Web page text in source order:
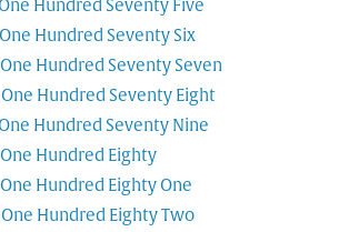
Hundred Seventy Five
Hundred Seventy Six
Hundred Seventy Seven
Hundred Seventy Eight
Hundred Seventy Nine
Hundred Eighty
Hundred Eighty One
Hundred Eighty Two